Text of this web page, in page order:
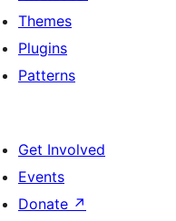
Themes
Plugins
Patterns
Get Involved
Events
Donate ↗